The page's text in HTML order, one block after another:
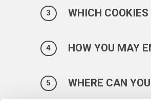
WHICH
HOW YOU MAY
WHERE CAN